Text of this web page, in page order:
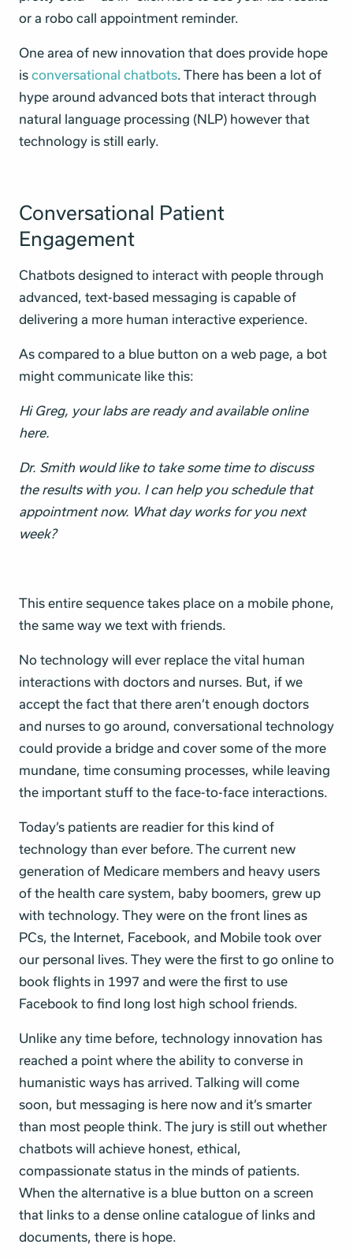
or a robo call appointment reminder.
One area of new innovation that does provide hope
is conversational chatbots. There has been a lot of
hype around advanced bots that interact through
natural language processing (NLP) however that
technology is still early.
Conversational Patient
Engagement
Chatbots designed to interact with people through
advanced, text-based messaging is capable of
delivering a more human interactive experience.
As compared to a blue button on a web page, a bot
might communicate like this:
Hi Greg, your labs are ready and available online
here.
Dr. Smith would like to take some time to discuss
the results with you. I can help you schedule that
appointment now. What day works for you next
week?
This entire sequence takes place on a mobile phone,
the same way we text with friends.
No technology will ever replace the vital human
interactions with doctors and nurses. But, if we
accept the fact that there aren’t enough doctors
and nurses to go around, conversational technology
could provide a bridge and cover some of the more
mundane, time consuming processes, while leaving
the important stuff to the face-to-face interactions.
Today’s patients are readier for this kind of
technology than ever before. The current new
generation of Medicare members and heavy users
of the health care system, baby boomers, grew up
with technology. They were on the front lines as
PCs, the Internet, Facebook, and Mobile took over
our personal lives. They were the first to go online to
book flights in 1997 and were the first to use
Facebook to find long lost high school friends.
Unlike any time before, technology innovation has
reached a point where the ability to converse in
humanistic ways has arrived. Talking will come
soon, but messaging is here now and it’s smarter
than most people think. The jury is still out whether
chatbots will achieve honest, ethical,
compassionate status in the minds of patients.
When the alternative is a blue button on a screen
that links to a dense online catalogue of links and
documents, there is hope.